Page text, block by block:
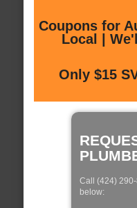
Coupons for
Local |
Only $15
Call (424)
below: